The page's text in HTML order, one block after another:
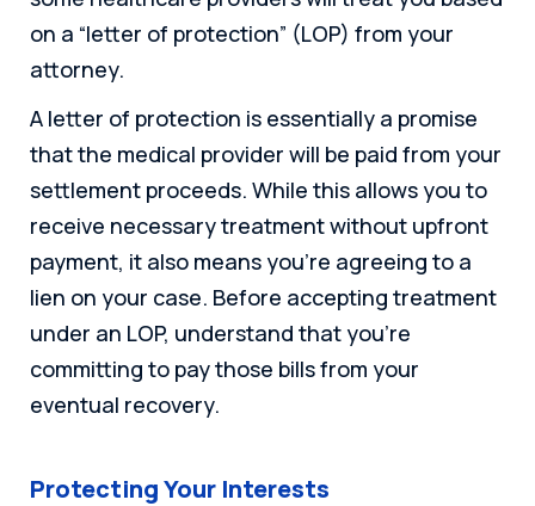
on a “letter of protection” (LOP) from your
attorney.
A letter of protection is essentially a promise
that the medical provider will be paid from your
settlement proceeds. While this allows you to
receive necessary treatment without upfront
payment, it also means you’re agreeing to a
lien on your case. Before accepting treatment
under an LOP, understand that you’re
committing to pay those bills from your
eventual recovery.
Protecting Your Interests